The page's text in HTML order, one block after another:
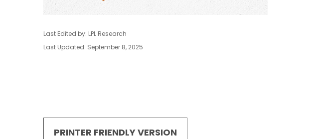
Last Edited by: LPL Research
Last Updated: September 8, 2025
PRINTER FRIENDLY VERSION